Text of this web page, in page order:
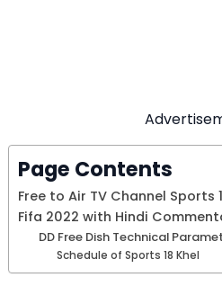
Page Contents
Free to Air TV Channel Sports
Fifa 2022 with Hindi
DD Free Dish Technical
Schedule of Sports 18 Khel